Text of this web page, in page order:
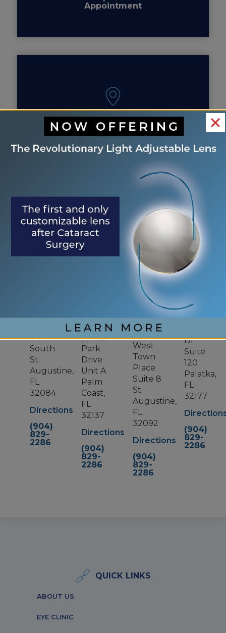
Appointment
Our Locations
OUR LOCATIONS
US1
South
St.
Augustine,
FL
32084
Directions
(904)
829-
2286
10
Florida
Park
Drive
Unit A
Palm
Coast,
FL
32137
Directions
(904)
829-
2286
WORLD
GOLF
VILLAGE
319
West
Town
Place
Suite 8
St.
Augustine,
FL
32092
Directions
(904)
829-
2286
800
Dr
Suite
120
Palatka,
FL
32177
(904)
829-
2286
QUICK LINKS
ABOUT US
EYE CLINIC